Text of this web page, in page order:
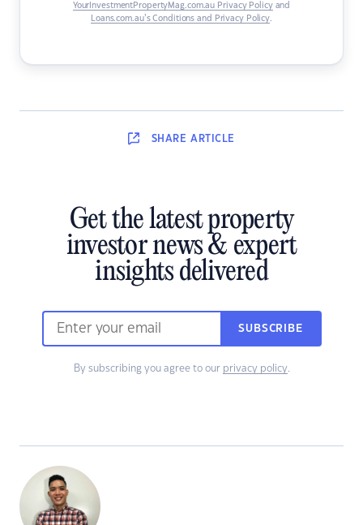
YourInvestmentPropertyMag.com.au Privacy Policyand
Loans.com.au’s Conditions and Privacy Policy
SHARE ARTICLE
Get the latest property
investor news & expert
insights delivered
SUBSCRIBE
By subscribing you agree to our privacy policy.